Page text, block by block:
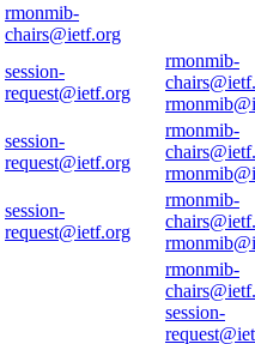
rmonmib-
chairs@ietf.org
session-
request@ietf.org
rmonmib-
session-
request@ietf.org
rmonmib-
session-
request@ietf.org
rmonmib-
rmonmib-
session-